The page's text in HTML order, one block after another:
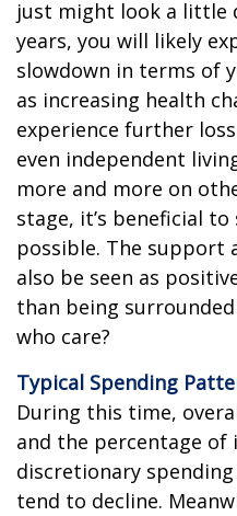
just might look a little
years, you will likely
slowdown in terms of
as increasing health
experience further
even independent
more and more on
stage, it’s beneficial
possible. The support
also be seen as
than being
who care?
Typical Spending
During this time,
and the percentage of
discretionary
tend to decline.